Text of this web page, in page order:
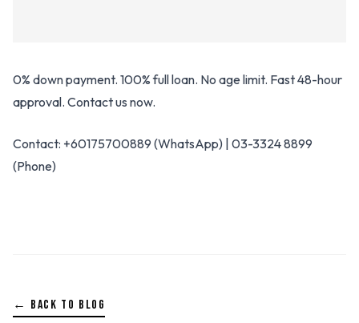
0% down payment. 100% full loan. No age limit. Fast 48-hour
approval. Contact us now.
Contact: +60175700889 (WhatsApp) | 03-3324 8899
(Phone)
← BACK TO BLOG